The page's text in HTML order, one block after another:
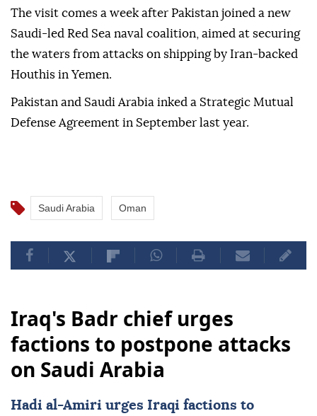
The visit comes a week after Pakistan joined a new
Saudi-led Red Sea naval coalition, aimed at securing
the waters from attacks on shipping by Iran-backed
Houthis in Yemen.
Pakistan and Saudi Arabia inked a Strategic Mutual
Defense Agreement in September last year.
Saudi Arabia Oman
Iraq's Badr chief urges
factions to postpone attacks
on Saudi Arabia
Hadi al-Amiri urges Iraqi factions to